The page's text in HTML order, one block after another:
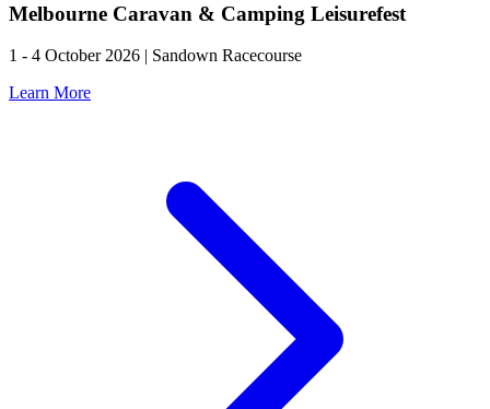
Melbourne Caravan & Camping Leisurefest
1 - 4 October 2026 | Sandown Racecourse
Learn More